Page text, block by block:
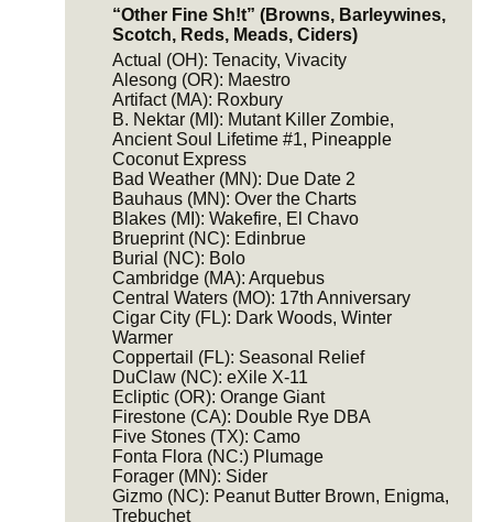
“Other Fine Sh!t” (Browns, Barleywines,
Scotch, Reds, Meads, Ciders)
Actual (OH): Tenacity, Vivacity
Alesong (OR): Maestro
Artifact (MA): Roxbury
B. Nektar (MI): Mutant Killer Zombie,
Ancient Soul Lifetime #1, Pineapple
Coconut Express
Bad Weather (MN): Due Date 2
Bauhaus (MN): Over the Charts
Blakes (MI): Wakefire, El Chavo
Brueprint (NC): Edinbrue
Burial (NC): Bolo
Cambridge (MA): Arquebus
Central Waters (MO): 17th Anniversary
Cigar City (FL): Dark Woods, Winter
Warmer
Coppertail (FL): Seasonal Relief
DuClaw (NC): eXile X-11
Ecliptic (OR): Orange Giant
Firestone (CA): Double Rye DBA
Five Stones (TX): Camo
Fonta Flora (NC:) Plumage
Forager (MN): Sider
Gizmo (NC): Peanut Butter Brown, Enigma,
Trebuchet